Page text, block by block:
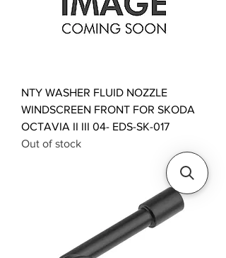
NTY WASHER FLUID NOZZLE
WINDSCREEN FRONT FOR SKODA
OCTAVIA II III 04- EDS-SK-017
Out of stock